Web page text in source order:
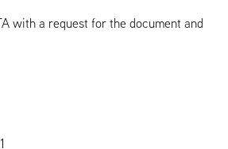
with a request for the document and